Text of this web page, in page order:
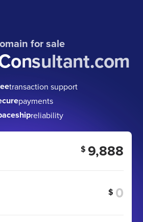
for sale
transaction support
payments
reliability
$ 9,888
$